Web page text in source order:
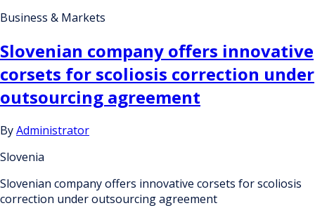
Business & Markets
Slovenian company offers innovative
corsets for scoliosis correction under
outsourcing agreement
ByAdministrator
Slovenia
Slovenian company offers innovative corsets for scoliosis
correction under outsourcing agreement